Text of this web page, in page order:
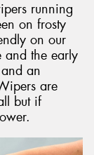
running
on frosty
on our
and the early
an
are
but if